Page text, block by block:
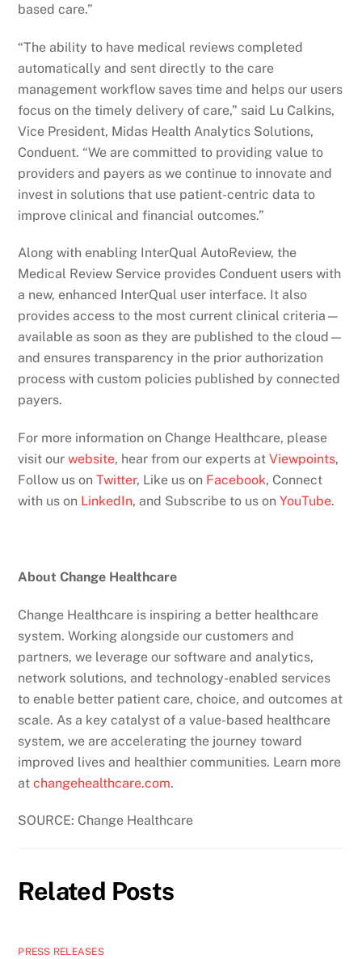
based care.”
“The ability to have medical reviews completed
automatically and sent directly to the care
management workflow saves time and helps our users
focus on the timely delivery of care,” said Lu Calkins,
Vice President, Midas Health Analytics Solutions,
Conduent. “We are committed to providing value to
providers and payers as we continue to innovate and
invest in solutions that use patient-centric data to
improve clinical and financial outcomes.”
Along with enabling InterQual AutoReview, the
Medical Review Service provides Conduent users with
a new, enhanced InterQual user interface. It also
provides access to the most current clinical criteria—
available as soon as they are published to the cloud—
and ensures transparency in the prior authorization
process with custom policies published by connected
payers.
For more information on Change Healthcare, please
visit ourwebsite, hear from our experts atViewpoints,
Follow us onTwitter, Like us on Facebook, Connect
with us on LinkedIn, and Subscribe to us onYouTube.
About Change Healthcare
Change Healthcare is inspiring a better healthcare
system. Working alongside our customers and
partners, we leverage our software and analytics,
network solutions, and technology-enabled services
to enable better patient care, choice, and outcomes at
scale. As a key catalyst of a value-based healthcare
system, we are accelerating the journey toward
improved lives and healthier communities. Learn more
atchangehealthcare.com.
SOURCE: Change Healthcare
Related Posts
PRESS RELEASES